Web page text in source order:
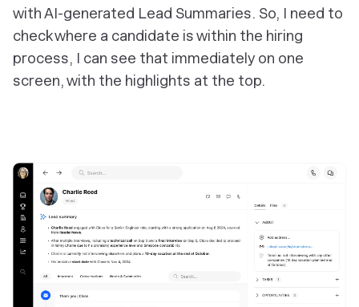
with AI-generated Lead Summaries. So, I need to
check where a candidate is within the hiring
process, I can see that immediately on one
screen, with the highlights at the top.